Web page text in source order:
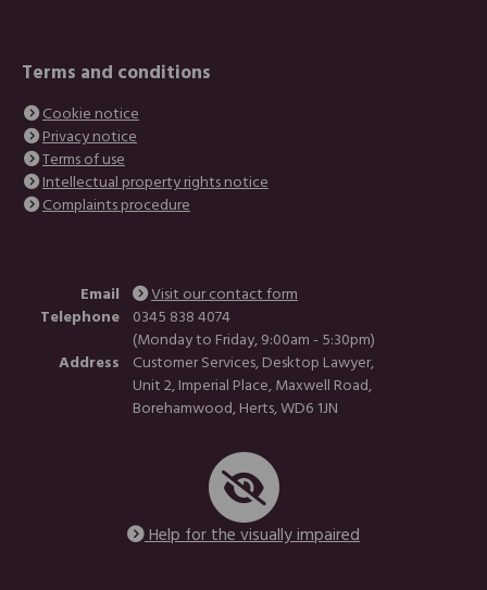
Terms and conditions
Cookie notice
Privacy notice
Terms of use
Intellectual property rights notice
Complaints procedure
Email
Visit our contact form
Telephone 0345 838 4074
(Monday to Friday, 9:00am - 5:30pm)
Address
Customer Services, Desktop Lawyer,
Unit 2, Imperial Place, Maxwell Road,
Borehamwood, Herts, WD6 1JN
Help for the visually impaired